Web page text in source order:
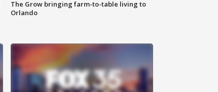
The Grow bringing farm-to-table living to
Orlando